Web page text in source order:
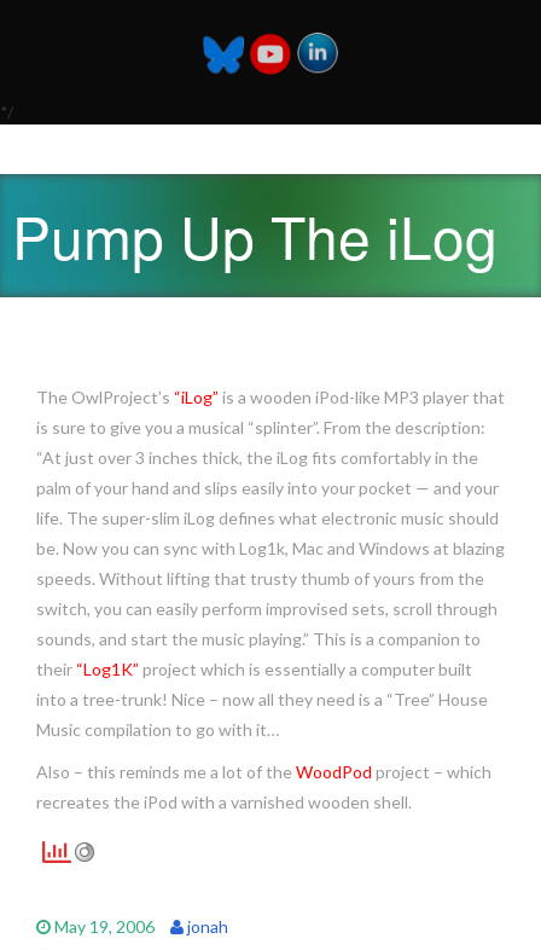
*/
Pump Up The iLog
The OwlProject’s “iLog” is a wooden iPod-like MP3 player that
is sure to give you a musical “splinter”. From the description:
“At just over 3 inches thick, the iLog fits comfortably in the
palm of your hand and slips easily into your pocket — and your
life. The super-slim iLog defines what electronic music should
be. Now you can sync with Log1k, Mac and Windows at blazing
speeds. Without lifting that trusty thumb of yours from the
switch, you can easily perform improvised sets, scroll through
sounds, and start the music playing.” This is a companion to
their “Log1K” project which is essentially a computer built
into a tree-trunk! Nice – now all they need is a “Tree” House
Music compilation to go with it…
Also – this reminds me a lot of the WoodPod project – which
recreates the iPod with a varnished wooden shell.
May 19, 2006
jonah